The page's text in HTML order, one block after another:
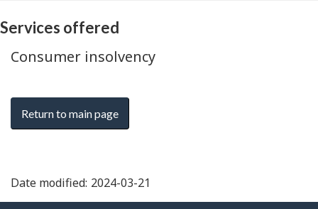
Services offered
Consumer insolvency
Return to main page
Date modified: 2024-03-21